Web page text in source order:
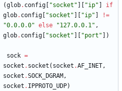
(glob. config "socket " "ip"
if
glob. config "socket " "ip"
!=
"0.0.0.0" else "127.0.0.1" ,
glob. config "socket " "port " )
sock =
socket . socket ( socket .AF_INET,
socket .SOCK_DGRAM ,
socket . IPPROTO_UDP)